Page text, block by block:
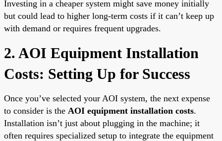
Investing in a cheaper system might save money initially
but could lead to higher long-term costs if it can’t keep up
with demand or requires frequent upgrades.
2. AOI Equipment Installation
Costs: Setting Up for Success
Once you’ve selected your AOI system, the next expense
to consider is the AOI equipment installation costs.
Installation isn’t just about plugging in the machine; it
often requires specialized setup to integrate the equipment